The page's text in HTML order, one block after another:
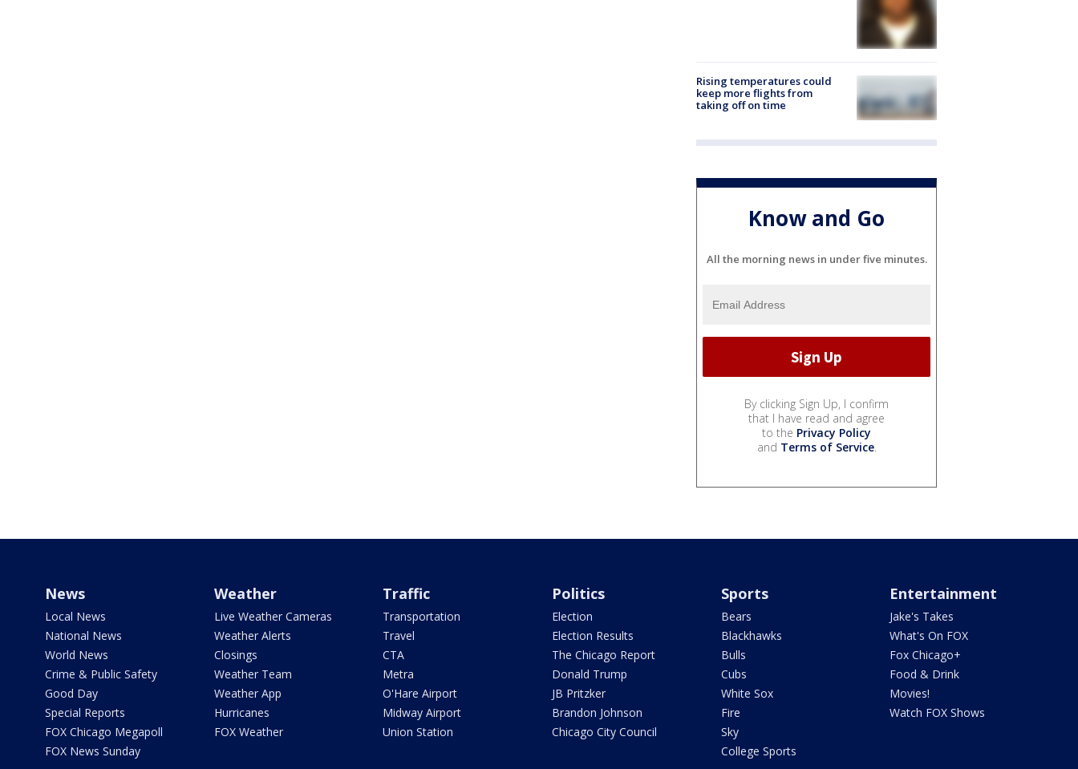
Rising temperatures could
keep more flights from
taking off on time
Know and Go
All the morning news in under five minutes.
By clicking Sign Up, I confirm
that I have read and agree
to the Privacy Policy
and Terms of Service.
News
Local News
National News
World News
Crime & Public Safety
Good Day
Special Reports
FOX Chicago Megapoll
FOX News Sunday
Weather
Live Weather Cameras
Weather Alerts
Closings
Weather Team
Weather App
Hurricanes
FOX Weather
Traffic
Transportation
Travel
CTA
Metra
O'Hare Airport
Midway Airport
Union Station
Politics
Election
Election Results
The Chicago Report
Donald Trump
JB Pritzker
Brandon Johnson
Chicago City Council
Sports
Bears
Blackhawks
Bulls
Cubs
White Sox
Fire
Sky
College Sports
Entertainment
Jake's Takes
What's On FOX
Fox Chicago+
Food & Drink
Movies!
Watch FOX Shows